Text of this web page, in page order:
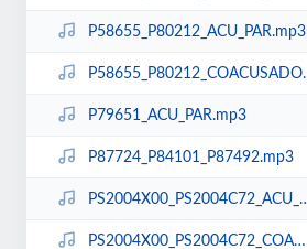
P58655_P80212_ACU_PAR.mp3
P58655_P80212_COACUSADOS.mp3
P79651_ACU_PAR.mp3
P87724_P84101_P87492.mp3
PS2004X00_PS2004C72_ACU_PAR.mp3
PS2004X00_PS2004C72_COACUSADOS.mp3